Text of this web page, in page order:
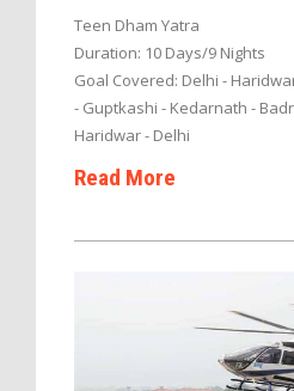
Teen Dham Yatra
Duration: 10 Days/9 Nights
Goal Covered: Delhi -
- Guptkashi - Kedarnath -
Haridwar - Delhi
Read More